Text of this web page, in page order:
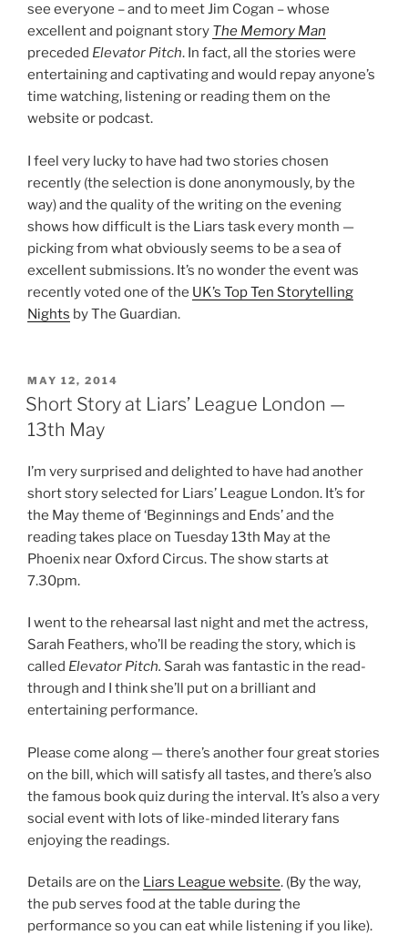
see everyone – and to meet Jim Cogan – whose
excellent and poignant story The Memory Man
preceded Elevator Pitch. In fact, all the stories were
entertaining and captivating and would repay anyone’s
time watching, listening or reading them on the
website or podcast.
I feel very lucky to have had two stories chosen
recently (the selection is done anonymously, by the
way) and the quality of the writing on the evening
shows how difficult is the Liars task every month —
picking from what obviously seems to be a sea of
excellent submissions. It’s no wonder the event was
recently voted one of the UK’s Top Ten Storytelling
Nights by The Guardian.
POSTED
ON
MAY 12, 2014
Short Story at Liars’ League London —
13th May
I’m very surprised and delighted to have had another
short story selected for Liars’ League London. It’s for
the May theme of ‘Beginnings and Ends’ and the
reading takes place on Tuesday 13th May at the
Phoenix near Oxford Circus. The show starts at
7.30pm.
I went to the rehearsal last night and met the actress,
Sarah Feathers, who’ll be reading the story, which is
called Elevator Pitch. Sarah was fantastic in the read-
through and I think she’ll put on a brilliant and
entertaining performance.
Please come along — there’s another four great stories
on the bill, which will satisfy all tastes, and there’s also
the famous book quiz during the interval. It’s also a very
social event with lots of like-minded literary fans
enjoying the readings.
Details are on the Liars League website. (By the way,
the pub serves food at the table during the
performance so you can eat while listening if you like).